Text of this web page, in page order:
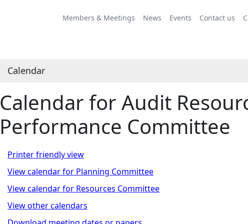
Members & Meetings News Events Contact us
Calendar
Calendar for Audit
Performance Committee
Printer friendly view
View calendar for Planning Committee
View calendar for Resources Committee
View other calendars